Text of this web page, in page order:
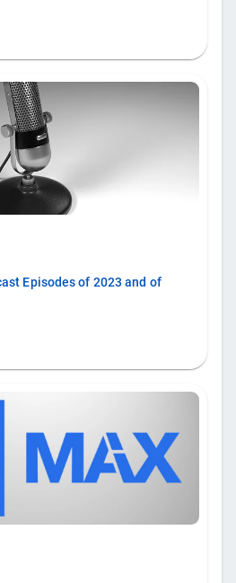
Episodes of 2023 and of